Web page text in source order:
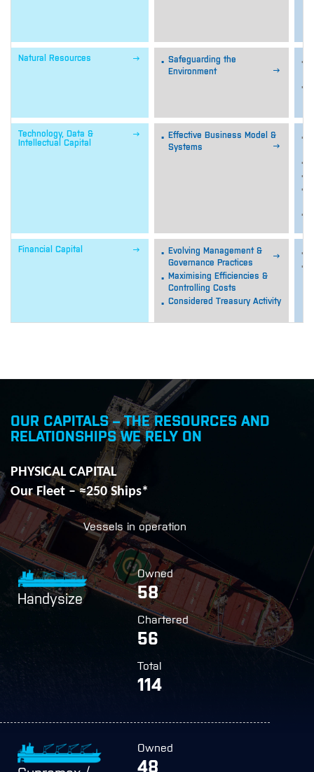
Natural Resources 
Safeguarding the
Environment

Technology, Data &
Intellectual Capital

Effective Business Model &
Systems

Financial Capital 
Evolving Management &
Governance Practices

Maximising Efficiencies &
Controlling Costs
Considered Treasury Activity
OUR CAPITALS – THE RESOURCES AND
RELATIONSHIPS WE RELY ON
PHYSICAL CAPITAL
Our Fleet – ≈250 Ships*
Vessels in operation
Handysize
Owned
58
Chartered
56
Total
114
Owned
48